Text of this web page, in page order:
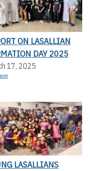
ON LASALLIAN
DAY 2025
17, 2025
LASALLIANS